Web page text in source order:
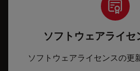
ソフトウェアライセ
ソフトウェアライセンスの更